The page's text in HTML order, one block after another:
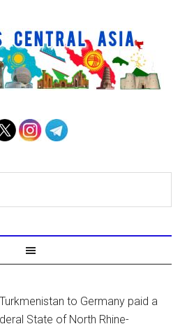
to Germany paid a
State of North Rhine-